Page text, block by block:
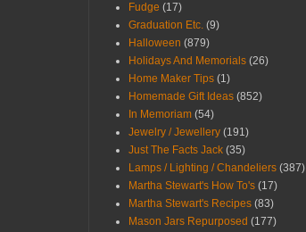
Fudge (17)
Graduation Etc. (9)
Halloween (879)
Holidays And Memorials (26)
Home Maker Tips (1)
Homemade Gift Ideas (852)
In Memoriam (54)
Jewelry / Jewellery (191)
Just The Facts Jack (35)
Lamps / Lighting / Chandeliers (387)
Martha Stewart's How To's (17)
Martha Stewart's Recipes (83)
Mason Jars Repurposed (177)